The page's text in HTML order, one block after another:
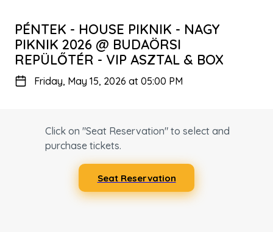
PÉNTEK - HOUSE PIKNIK - NAGY
PIKNIK 2026 @ BUDAÖRSI
REPÜLŐTÉR - VIP ASZTAL & BOX
Friday, May 15, 2026 at 05:00 PM
Seat Reservation
Click on "Seat Reservation" to select and
purchase tickets.